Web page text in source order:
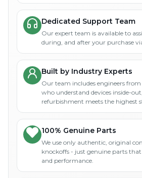
Dedicated Support Team
Our expert team is available to
during, and after your purchase
Built by Industry Experts
Our team includes engineers
who understand devices inside-
refurbishment meets the highest
100% Genuine Parts
We use only authentic, original
knockoffs - just genuine parts
and performance.